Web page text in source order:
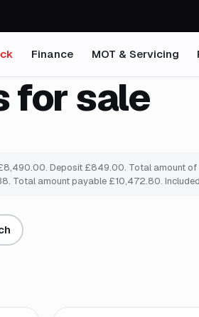
Finance MOT & Servicing
for sale
Deposit £849.00. Total amount
Total amount payable £10,472.80.